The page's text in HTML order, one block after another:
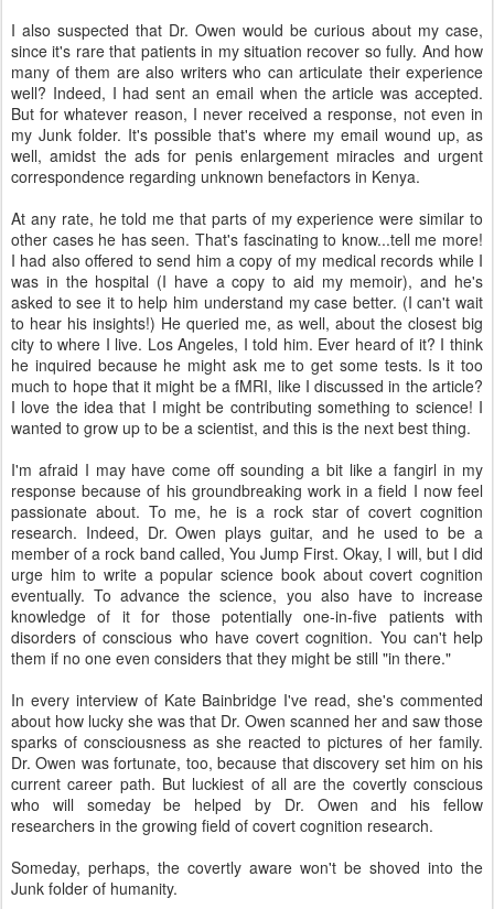
I also suspected that Dr. Owen would be curious about my case,
since it's rare that patients in my situation recover so fully. And how
many of them are also writers who can articulate their experience
well? Indeed, I had sent an email when the article was accepted.
But for whatever reason, I never received a response, not even in
my Junk folder. It's possible that's where my email wound up, as
well, amidst the ads for penis enlargement miracles and urgent
correspondence regarding unknown benefactors in Kenya.
At any rate, he told me that parts of my experience were similar to
other cases he has seen. That's fascinating to know...tell me more!
I had also offered to send him a copy of my medical records while I
was in the hospital (I have a copy to aid my memoir), and he's
asked to see it to help him understand my case better. (I can't wait
to hear his insights!) He queried me, as well, about the closest big
city to where I live. Los Angeles, I told him. Ever heard of it? I think
he inquired because he might ask me to get some tests. Is it too
much to hope that it might be a fMRI, like I discussed in the article?
I love the idea that I might be contributing something to science! I
wanted to grow up to be a scientist, and this is the next best thing.
I'm afraid I may have come off sounding a bit like a fangirl in my
response because of his groundbreaking work in a field I now feel
passionate about. To me, he is a rock star of covert cognition
research. Indeed, Dr. Owen plays guitar, and he used to be a
member of a rock band called, You Jump First. Okay, I will, but I did
urge him to write a popular science book about covert cognition
eventually. To advance the science, you also have to increase
knowledge of it for those potentially one-in-five patients with
disorders of conscious who have covert cognition. You can't help
them if no one even considers that they might be still "in there."
In every interview of Kate Bainbridge I've read, she's commented
about how lucky she was that Dr. Owen scanned her and saw those
sparks of consciousness as she reacted to pictures of her family.
Dr. Owen was fortunate, too, because that discovery set him on his
current career path. But luckiest of all are the covertly conscious
who will someday be helped by Dr. Owen and his fellow
researchers in the growing field of covert cognition research.
Someday, perhaps, the covertly aware won't be shoved into the
Junk folder of humanity.